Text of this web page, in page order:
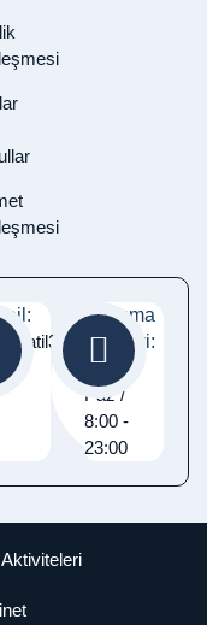
Çalışma
Saatleri:
Pzt -
Paz /
8:00 -
23:00